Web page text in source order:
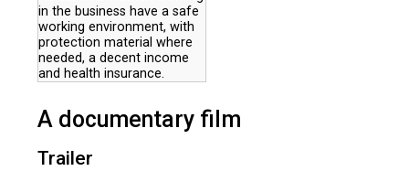
in the business have a safe
working environment, with
protection material where
needed, a decent income
and health insurance.
A documentary film
Trailer